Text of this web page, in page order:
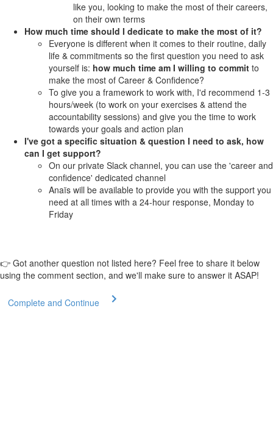
like you, looking to make the most of their careers,
on their own terms
How much time should I dedicate to make the most of it?
Everyone is different when it comes to their routine, daily
life & commitments so the first question you need to ask
yourself is: how much time am I willing to commit to
make the most of Career & Confidence?
To give you a framework to work with, I'd recommend 1-3
hours/week (to work on your exercises & attend the
accountability sessions) and give you the time to work
towards your goals and action plan
I've got a specific situation & question I need to ask, how
can I get support?
On our private Slack channel, you can use the 'career and
confidence' dedicated channel
Anaïs will be available to provide you with the support you
need at all times with a 24-hour response, Monday to
Friday
👉 Got another question not listed here? Feel free to share it below
using the comment section, and we'll make sure to answer it ASAP!
Complete and Continue